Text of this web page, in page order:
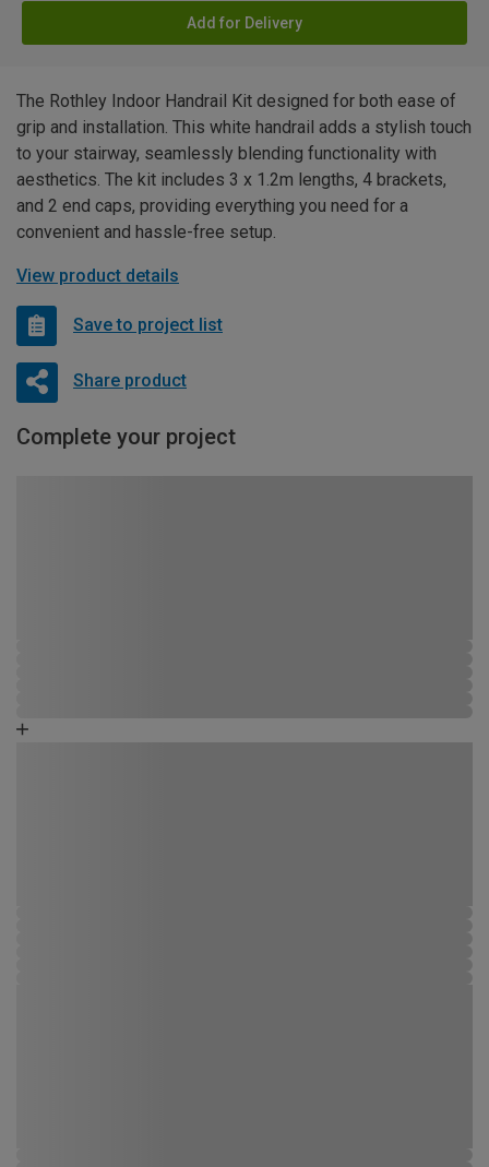
Add for Delivery
The Rothley Indoor Handrail Kit designed for both ease of
grip and installation. This white handrail adds a stylish touch
to your stairway, seamlessly blending functionality with
aesthetics. The kit includes 3 x 1.2m lengths, 4 brackets,
and 2 end caps, providing everything you need for a
convenient and hassle-free setup.
View product details
Save to project list
Share product
Complete your project